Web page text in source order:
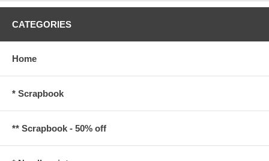
CATEGORIES
Home
* Scrapbook
** Scrapbook - 50% off